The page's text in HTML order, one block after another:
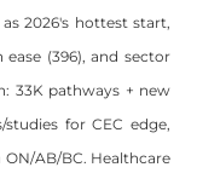
as 2026's hottest start,
ease (396), and sector
33K pathways + new
for CEC edge,
ON/AB/BC. Healthcare